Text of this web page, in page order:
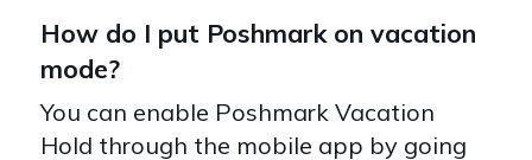
How do I put Poshmark on vacation
mode?
You can enable Poshmark Vacation
Hold through the mobile app by going